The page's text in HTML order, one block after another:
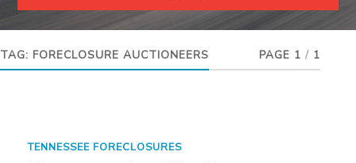
FORECLOSURES
Government Foreclosures. Foreclosed Homes,
TAG: FORECLOSURE AUCTIONEERS PAGE 1 / 1
TENNESSEE FORECLOSURES